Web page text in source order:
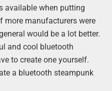
available when putting
more manufacturers were
would be a lot better.
and cool bluetooth
to create one yourself.
a bluetooth steampunk